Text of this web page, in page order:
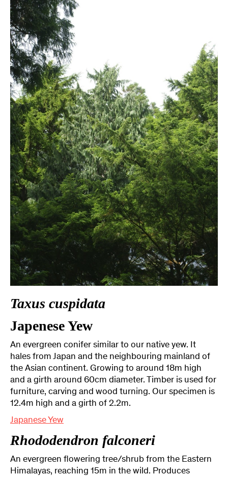
Taxus cuspidata
Japenese Yew
An evergreen conifer similar to our native yew. It
hales from Japan and the neighbouring mainland of
the Asian continent. Growing to around 18m high
and a girth around 60cm diameter. Timber is used for
furniture, carving and wood turning. Our specimen is
12.4m high and a girth of 2.2m.
Japanese Yew
Rhododendron falconeri
An evergreen flowering tree/shrub from the Eastern
Himalayas, reaching 15m in the wild. Produces